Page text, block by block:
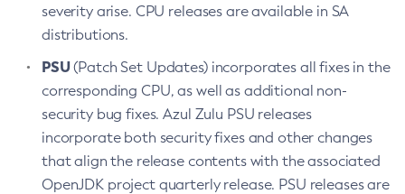
severity arise. CPU releases are available in SA
distributions.
PSU(Patch Set Updates) incorporates all fixes in the
corresponding CPU, as well as additional non-
security bug fixes. Azul Zulu PSU releases
incorporate both security fixes and other changes
that align the release contents with the associated
OpenJDK project quarterly release. PSU releases are